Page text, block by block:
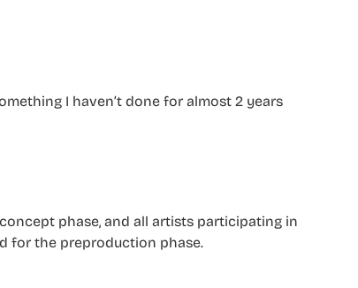
I haven’t done for almost 2 years
phase, and all artists participating in
for the preproduction phase.